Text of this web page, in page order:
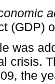
(GDP)
was
crisis.
the